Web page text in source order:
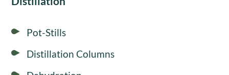
Pot-Stills
Distillation Columns